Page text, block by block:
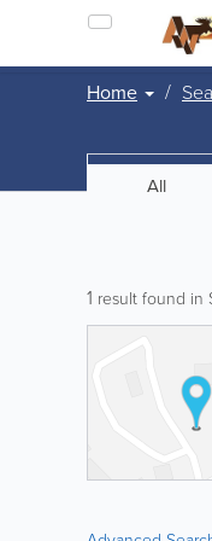
Home
All
1 result found in